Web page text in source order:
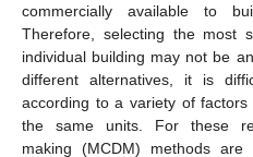
commercially available to
Therefore, selecting the most
individual building may not be
different alternatives, it is
according to a variety of
the same units. For these
making (MCDM) methods